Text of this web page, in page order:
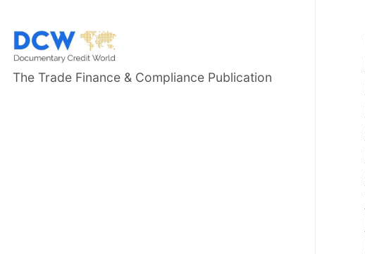
The Trade Finance & Compliance Publication